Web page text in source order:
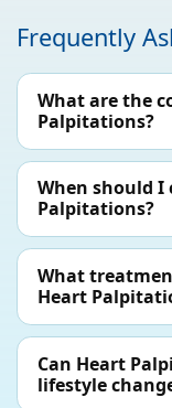
Frequently
What are the
Palpitations?
When should
Palpitations?
What
Heart
Can Heart
lifestyle